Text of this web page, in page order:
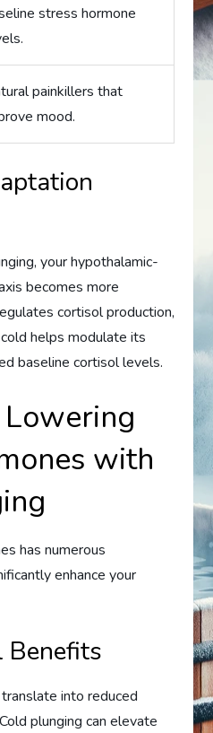
stress hormone
painkillers that
mood.
your hypothalamic-
becomes more
cortisol production,
helps modulate its
baseline cortisol levels.
with
has numerous
enhance your
Benefits
into reduced
plunging can elevate